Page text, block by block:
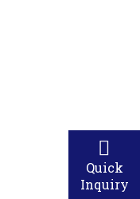
Quick
Inquiry